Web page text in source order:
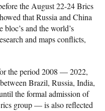
the August 22-24 Brics
that Russia and China
and the world’s
and maps conflicts,
the period 2008 — 2022,
Brazil, Russia, India,
the formal admission of
group — is also reflected